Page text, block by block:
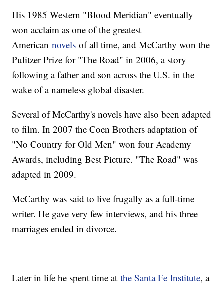
His 1985 Western "Blood Meridian" eventually
won acclaim as one of the greatest
Americannovels of all time, and McCarthy won the
Pulitzer Prize for "The Road" in 2006, a story
following a father and son across the U.S. in the
wake of a nameless global disaster.
Several of McCarthy's novels have also been adapted
to film. In 2007 the Coen Brothers adaptation of
"No Country for Old Men" won four Academy
Awards, including Best Picture. "The Road" was
adapted in 2009.
McCarthy was said to live frugally as a full-time
writer. He gave very few interviews, and his three
marriages ended in divorce.
Later in life he spent time atthe Santa Fe Institute, a